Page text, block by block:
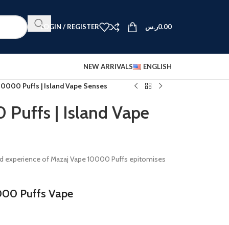
LOGIN / REGISTER 0.00ر.س
NEW ARRIVALS ENGLISH
Puffs | Island Vape Senses
Puffs | Island Vape
experience of Mazaj Vape 10000 Puffs epitomises
Puffs Vape